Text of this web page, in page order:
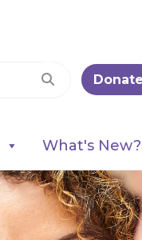
Donate
What's New?